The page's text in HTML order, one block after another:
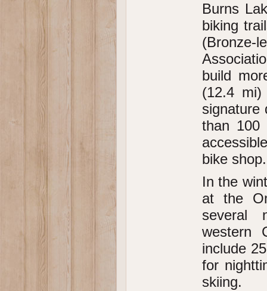
Burns
biking
build
(12.4
than 100
bike shop.
In the
at the
several
western
include
for
skiing.